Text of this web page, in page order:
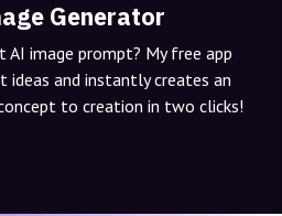
Generator
image prompt? My free app
ideas and instantly creates an
to creation in two clicks!